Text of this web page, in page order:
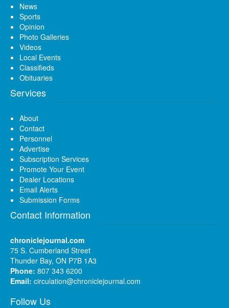
News
Sports
Opinion
Photo Galleries
Videos
Local Events
Classifieds
Obituaries
Services
About
Contact
Personnel
Advertise
Subscription Services
Promote Your Event
Dealer Locations
Email Alerts
Submission Forms
Contact Information
chroniclejournal.com
75 S. Cumberland Street
Thunder Bay, ON P7B 1A3
Phone: 807 343 6200
Email: circulation@chroniclejournal.com
Follow Us